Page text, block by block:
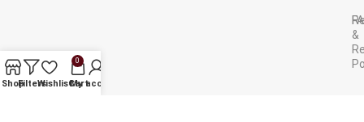
&
AVAILABLE ON:
ShopFiltersWishlist
0
Cart
My account